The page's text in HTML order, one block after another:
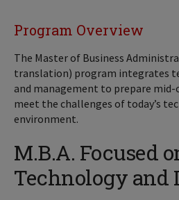
Program Overview
The Master of Business
translation) program integrates
and management to prepare
meet the challenges of today’s
environment.
M.B.A. Focused
Technology and